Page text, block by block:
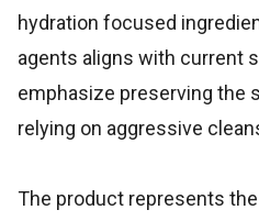
hydration focused
agents aligns with current
emphasize preserving the
relying on aggressive
The product represents